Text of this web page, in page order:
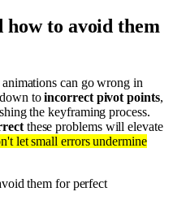
how to avoid them
can go wrong in
down toincorrect pivot points,
the keyframing process.
these problems will elevate
let small errors undermine
them for perfect